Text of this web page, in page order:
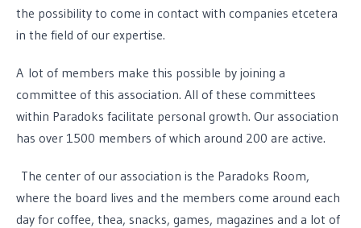
the possibility to come in contact with companies etcetera
in the field of our expertise.
A lot of members make this possible by joining a
committee of this association. All of these committees
within Paradoks facilitate personal growth. Our association
has over 1500 members of which around 200 are active.
The center of our association is the Paradoks Room,
where the board lives and the members come around each
day for coffee, thea, snacks, games, magazines and a lot of